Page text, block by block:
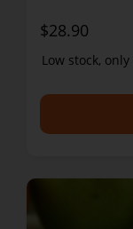
$28.90
Low stock,